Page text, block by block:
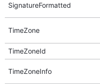
SignatureFormatted
TimeZone
TimeZoneId
TimeZoneInfo